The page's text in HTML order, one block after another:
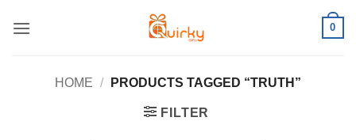
0
HOME / PRODUCTS TAGGED “TRUTH”
FILTER